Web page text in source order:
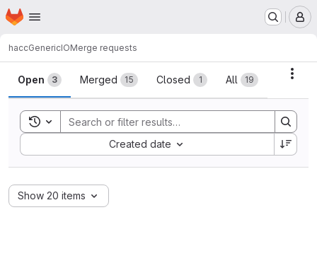
Skip to main content
Homepage
haccGenericIOMerge requests
Merge requests
Open 3 Merged 15 Closed 1 All 19
Toggle search history
Created date
Sort by:
Show 20 items